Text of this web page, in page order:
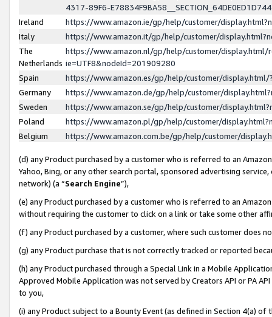
4317-89F6-
Ireland
https://www.amazon.ie/gp/help/customer/
Italy
https://www.amazon.it/gp/help/customer/
The
Netherlands
https://www.amazon.nl/gp/help/customer/display.html/
ie=UTF8&nodeId=201909280
Spain
https://www.amazon.es/gp/help/customer/
Germany
https://www.amazon.de/gp/help/customer/
Sweden
https://www.amazon.se/gp/help/customer/
Poland
https://www.amazon.pl/gp/help/customer/
Belgium
https://www.amazon.com.be/gp/help/customer/
(d) any Product purchased by a customer who is referred to an
Yahoo, Bing, or any other search portal, sponsored advertising
network) (a “Search Engine”),
(e) any Product purchased by a customer who is referred to an
without requiring the customer to click on a link or take some other
(f) any Product purchased by a customer, where such customer does
(g) any Product purchase that is not correctly tracked or reported
(h) any Product purchased through a Special Link in a Mobile
Approved Mobile Application was not served by Creators API or PA
to you,
(i) any Product subject to a Bounty Event (as defined in Section 4(a)